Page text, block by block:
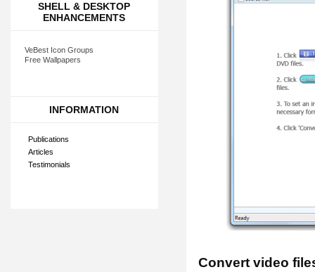
SHELL & DESKTOP
ENHANCEMENTS
VeBest Icon Groups
Free Wallpapers
INFORMATION
Publications
Articles
Testimonials
Convert video